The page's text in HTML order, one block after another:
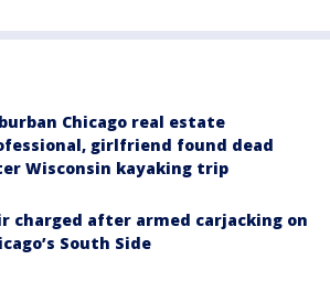
Chicago real estate
girlfriend found dead
Wisconsin kayaking trip
charged after armed carjacking on
South Side